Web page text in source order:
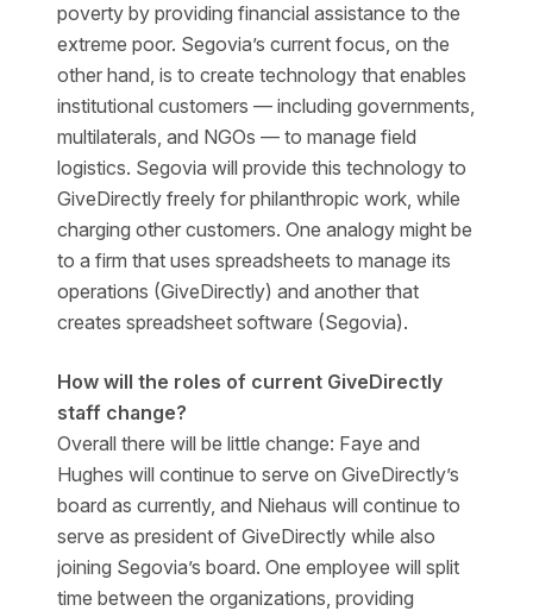
poverty by providing financial assistance to the
extreme poor. Segovia’s current focus, on the
other hand, is to create technology that enables
institutional customers — including governments,
multilaterals, and NGOs — to manage field
logistics. Segovia will provide this technology to
GiveDirectly freely for philanthropic work, while
charging other customers. One analogy might be
to a firm that uses spreadsheets to manage its
operations (GiveDirectly) and another that
creates spreadsheet software (Segovia).
How will the roles of current GiveDirectly
staff change?
Overall there will be little change: Faye and
Hughes will continue to serve on GiveDirectly’s
board as currently, and Niehaus will continue to
serve as president of GiveDirectly while also
joining Segovia’s board. One employee will split
time between the organizations, providing